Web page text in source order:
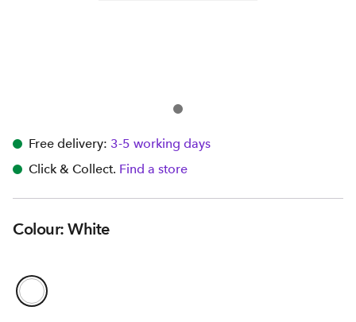
Free delivery: 3-5 working days
Click & Collect. Find a store
Colour: White